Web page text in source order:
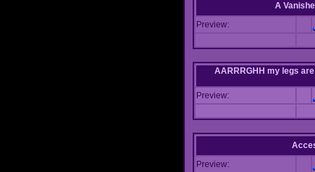
A
Preview:
AARRRGHH my legs
Preview:
Preview: